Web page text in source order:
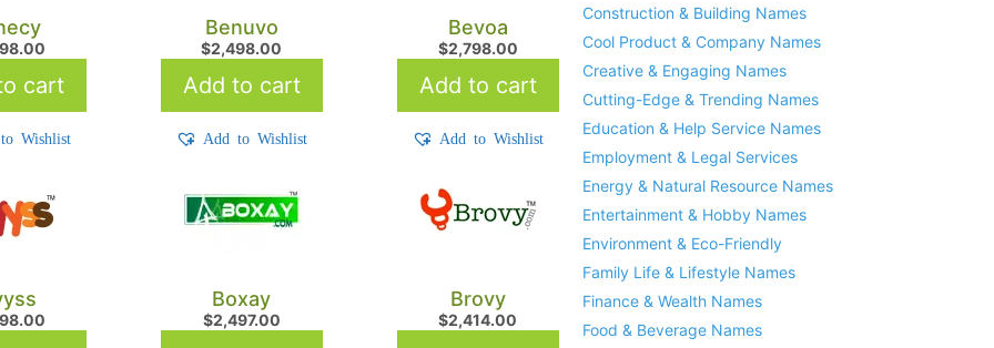
cart
Wishlist
Benuvo
$2,498.00
Add to cart
Add to Wishlist
Bevoa
$2,798.00
Add to cart
Add to Wishlist
Boxay
$2,497.00
Brovy
$2,414.00
Construction & Building Names
Cool Product & Company Names
Creative & Engaging Names
Cutting-Edge & Trending Names
Education & Help Service Names
Employment & Legal Services
Energy & Natural Resource Names
Entertainment & Hobby Names
Environment & Eco-Friendly
Family Life & Lifestyle Names
Finance & Wealth Names
Food & Beverage Names